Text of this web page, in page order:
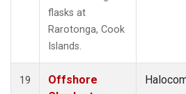
flasks at
Rarotonga, Cook
Islands.
19
Offshore